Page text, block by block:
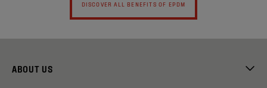
DISCOVER ALL BENEFITS OF EPDM
ABOUT US